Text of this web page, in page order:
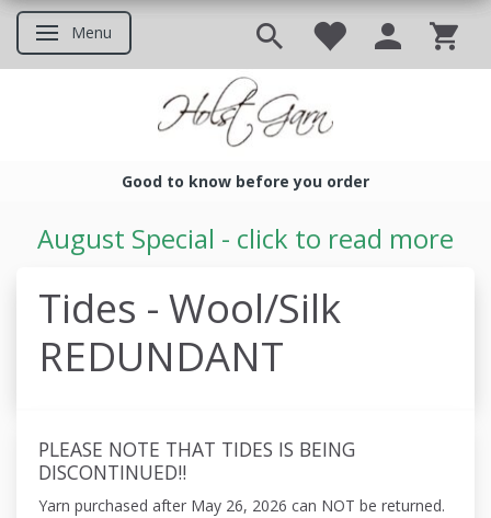
Toggle navigation
Menu
Good to know before you order
August Special - click to read more
Tides - Wool/Silk
REDUNDANT
PLEASE NOTE THAT TIDES IS BEING
DISCONTINUED!!
Yarn purchased after May 26, 2026 can NOT be returned.